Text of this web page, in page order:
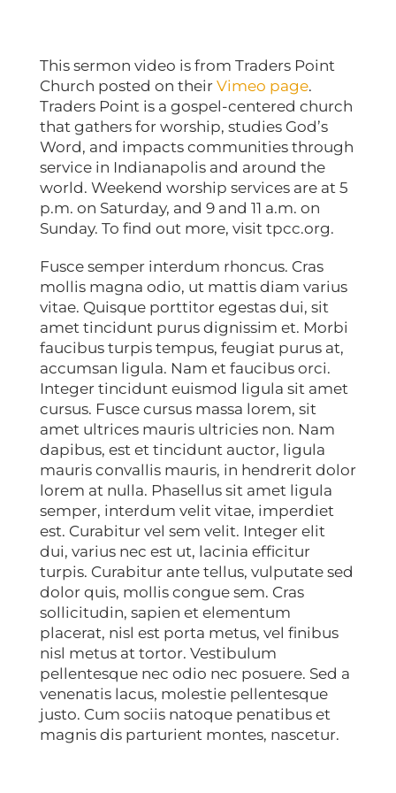
This sermon video is from Traders Point
Church posted on their Vimeo page.
Traders Point is a gospel-centered church
that gathers for worship, studies God’s
Word, and impacts communities through
service in Indianapolis and around the
world. Weekend worship services are at 5
p.m. on Saturday, and 9 and 11 a.m. on
Sunday. To find out more, visit tpcc.org.
Fusce semper interdum rhoncus. Cras
mollis magna odio, ut mattis diam varius
vitae. Quisque porttitor egestas dui, sit
amet tincidunt purus dignissim et. Morbi
faucibus turpis tempus, feugiat purus at,
accumsan ligula. Nam et faucibus orci.
Integer tincidunt euismod ligula sit amet
cursus. Fusce cursus massa lorem, sit
amet ultrices mauris ultricies non. Nam
dapibus, est et tincidunt auctor, ligula
mauris convallis mauris, in hendrerit dolor
lorem at nulla. Phasellus sit amet ligula
semper, interdum velit vitae, imperdiet
est. Curabitur vel sem velit. Integer elit
dui, varius nec est ut, lacinia efficitur
turpis. Curabitur ante tellus, vulputate sed
dolor quis, mollis congue sem. Cras
sollicitudin, sapien et elementum
placerat, nisl est porta metus, vel finibus
nisl metus at tortor. Vestibulum
pellentesque nec odio nec posuere. Sed a
venenatis lacus, molestie pellentesque
justo. Cum sociis natoque penatibus et
magnis dis parturient montes, nascetur.